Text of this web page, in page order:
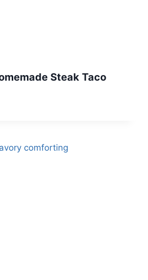
Steak Taco